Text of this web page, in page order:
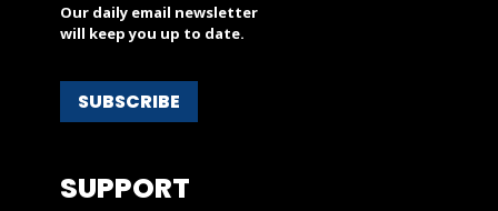
Our daily email newsletter
will keep you up to date.
SUBSCRIBE
SUPPORT